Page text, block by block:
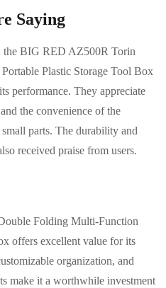
Saying
the BIG RED AZ500R Torin
Plastic Storage Tool Box
performance. They appreciate
the convenience of the
parts. The durability and
received praise from users.
Folding Multi-Function
offers excellent value for its
organization, and
make it a worthwhile investment